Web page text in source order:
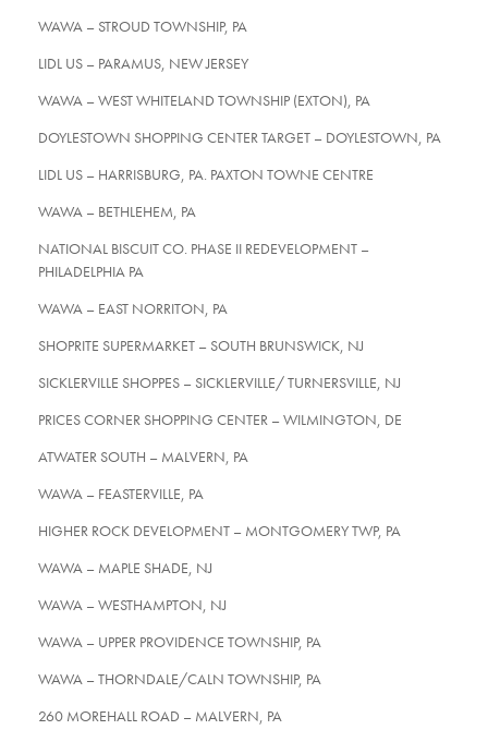
WAWA – STROUD TOWNSHIP, PA
LIDL US – PARAMUS, NEW JERSEY
WAWA – WEST WHITELAND TOWNSHIP (EXTON), PA
DOYLESTOWN SHOPPING CENTER TARGET – DOYLESTOWN, PA
LIDL US – HARRISBURG, PA. PAXTON TOWNE CENTRE
WAWA – BETHLEHEM, PA
NATIONAL BISCUIT CO. PHASE II REDEVELOPMENT –
PHILADELPHIA PA
WAWA – EAST NORRITON, PA
SHOPRITE SUPERMARKET – SOUTH BRUNSWICK, NJ
SICKLERVILLE SHOPPES – SICKLERVILLE/ TURNERSVILLE, NJ
PRICES CORNER SHOPPING CENTER – WILMINGTON, DE
ATWATER SOUTH – MALVERN, PA
WAWA – FEASTERVILLE, PA
HIGHER ROCK DEVELOPMENT – MONTGOMERY TWP, PA
WAWA – MAPLE SHADE, NJ
WAWA – WESTHAMPTON, NJ
WAWA – UPPER PROVIDENCE TOWNSHIP, PA
WAWA – THORNDALE/CALN TOWNSHIP, PA
260 MOREHALL ROAD – MALVERN, PA